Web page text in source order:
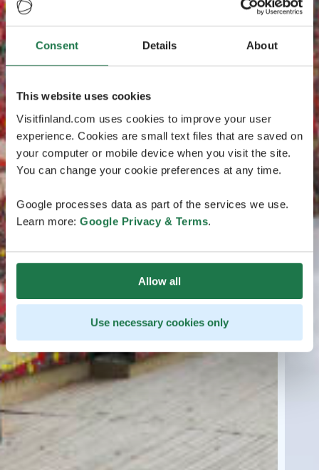
Consent Details About
This website uses cookies
Visitfinland.com uses cookies to improve your user
experience. Cookies are small text files that are saved on
your computer or mobile device when you visit the site.
You can change your cookie preferences at any time.
Google processes data as part of the services we use.
Learn more: Google Privacy & Terms.
Allow all
Use necessary cookies only